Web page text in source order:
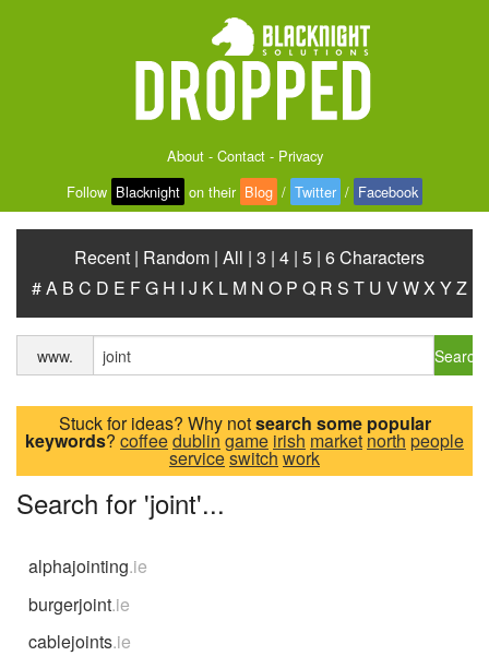
About- Contact- Privacy
Follow Blacknight on their Blog / Twitter / Facebook
Recent | Random | All | 3 | 4 | 5 | 6 Characters
#A B C D E FG H I J K L M N O P Q R S T U VWX YZ
www. Search
Stuck for ideas? Why notsearch some popular
keywords? coffeedublin game irish market north people
serviceswitchwork
Search for 'joint'...
alphajointing.ie
burgerjoint.ie
cablejoints.ie